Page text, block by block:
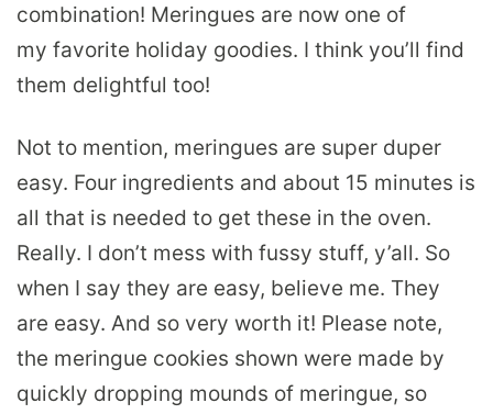
combination! Meringues are now one of
my favorite holiday goodies. I think you’ll find
them delightful too!
Not to mention, meringues are super duper
easy. Four ingredients and about 15 minutes is
all that is needed to get these in the oven.
Really. I don’t mess with fussy stuff, y’all. So
when I say they are easy, believe me. They
are easy. And so very worth it! Please note,
the meringue cookies shown were made by
quickly dropping mounds of meringue, so